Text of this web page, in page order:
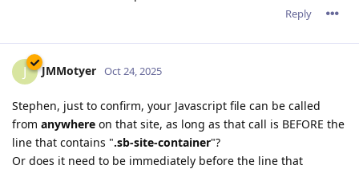
Reply
J JMMotyer Oct 24, 2025
Stephen, just to confirm, your Javascript file can be called
from anywhere on that site, as long as that call is BEFORE the
line that contains ".sb-site-container"?
Or does it need to be immediately before the line that